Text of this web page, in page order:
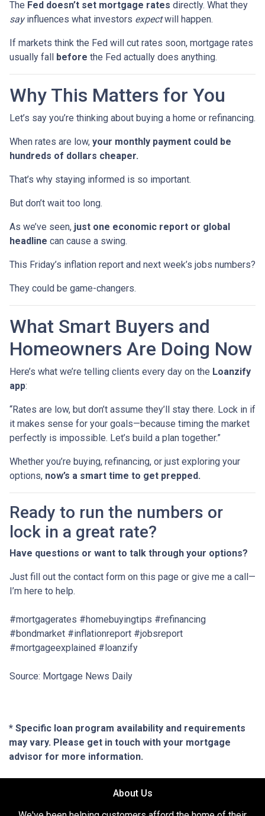
The Fed doesn’t set mortgage rates directly. What they
sayinfluences what investors expectwill happen.
If markets think the Fed will cut rates soon, mortgage rates
usually fall
before the Fed actually does anything.
Why This Matters for You
Let’s say you’re thinking about buying a home or refinancing.
When rates are low, your monthly payment could be
hundreds of dollars cheaper.
That’s why staying informed is so important.
But don’t wait too long.
As we’ve seen, just one economic report or global
headline can cause a swing.
This Friday’s inflation report and next week’s jobs numbers?
They could be game-changers.
What Smart Buyers and
Homeowners Are Doing Now
Here’s what we’re telling clients every day on the Loanzify
app:
“Rates are low, but don’t assume they’ll stay there. Lock in if
it makes sense for your goals—because timing the market
perfectly is impossible. Let’s build a plan together.”
Whether you’re buying, refinancing, or just exploring your
options, now’s a smart time to get prepped.
Ready to run the numbers or
lock in a great rate?
Have questions or want to talk through your options?
Just fill out the contact form on this page or give me a call—
I’m here to help.
#mortgagerates #homebuyingtips #refinancing
#bondmarket #inflationreport #jobsreport
#mortgageexplained #loanzify
Source: Mortgage News Daily
* Specific loan program availability and requirements
may vary. Please get in touch with your mortgage
advisor for more information.
About Us